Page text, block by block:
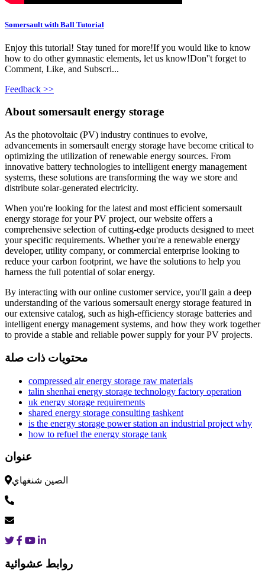
Somersault with Ball Tutorial
Enjoy this tutorial! Stay tuned for more!If you would like to know
how to do other gymnastic elements, let us know!Don''t forget to
Comment, Like, and Subscri...
Feedback >>
About somersault energy storage
As the photovoltaic (PV) industry continues to evolve,
advancements in somersault energy storage have become critical to
optimizing the utilization of renewable energy sources. From
innovative battery technologies to intelligent energy management
systems, these solutions are transforming the way we store and
distribute solar-generated electricity.
When you're looking for the latest and most efficient somersault
energy storage for your PV project, our website offers a
comprehensive selection of cutting-edge products designed to meet
your specific requirements. Whether you're a renewable energy
developer, utility company, or commercial enterprise looking to
reduce your carbon footprint, we have the solutions to help you
harness the full potential of solar energy.
By interacting with our online customer service, you'll gain a deep
understanding of the various somersault energy storage featured in
our extensive catalog, such as high-efficiency storage batteries and
intelligent energy management systems, and how they work together
to provide a stable and reliable power supply for your PV projects.
محتويات ذات صلة
compressed air energy storage raw materials
talin shenhai energy storage technology factory operation
uk energy storage requirements
shared energy storage consulting tashkent
is the energy storage power station an industrial project why
how to refuel the energy storage tank
عنوان
الصين شنغهاي
روابط عشوائية